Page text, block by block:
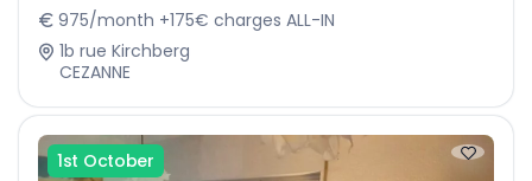
975/month +175€ charges ALL-IN
1b rue Kirchberg
CEZANNE
1st October